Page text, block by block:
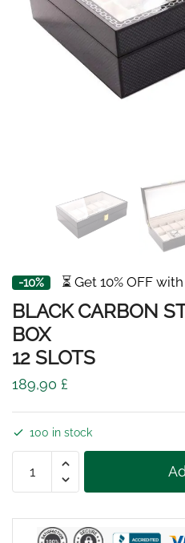
-10% ⏳ Get 10% OFF
BLACK CARBON
BOX
12 SLOTS
189,90 £
100 in stock
CARBON
WATCH